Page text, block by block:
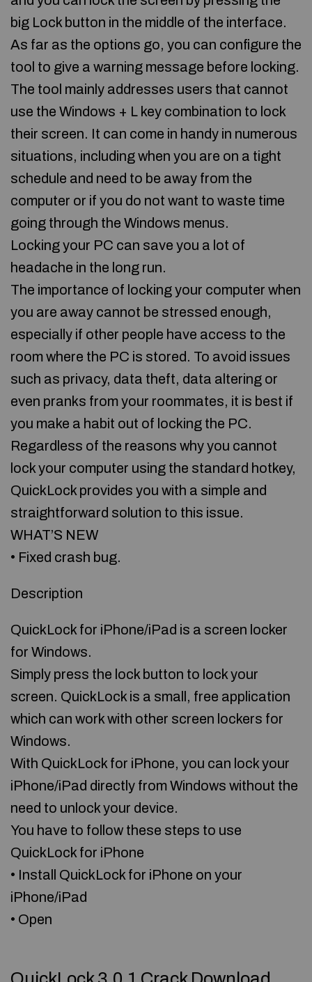
big Lock button in the middle of the interface.
As far as the options go, you can configure the
tool to give a warning message before locking.
The tool mainly addresses users that cannot
use the Windows + L key combination to lock
their screen. It can come in handy in numerous
situations, including when you are on a tight
schedule and need to be away from the
computer or if you do not want to waste time
going through the Windows menus.
Locking your PC can save you a lot of
headache in the long run.
The importance of locking your computer when
you are away cannot be stressed enough,
especially if other people have access to the
room where the PC is stored. To avoid issues
such as privacy, data theft, data altering or
even pranks from your roommates, it is best if
you make a habit out of locking the PC.
Regardless of the reasons why you cannot
lock your computer using the standard hotkey,
QuickLock provides you with a simple and
straightforward solution to this issue.
WHAT’S NEW
• Fixed crash bug.
Description
QuickLock for iPhone/iPad is a screen locker
for Windows.
Simply press the lock button to lock your
screen. QuickLock is a small, free application
which can work with other screen lockers for
Windows.
With QuickLock for iPhone, you can lock your
iPhone/iPad directly from Windows without the
need to unlock your device.
You have to follow these steps to use
QuickLock for iPhone
• Install QuickLock for iPhone on your
iPhone/iPad
• Open